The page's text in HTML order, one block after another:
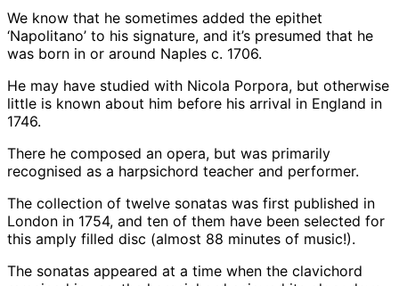
We know that he sometimes added the epithet
‘Napolitano’ to his signature, and it’s presumed that he
was born in or around Naples c. 1706.
He may have studied with Nicola Porpora, but otherwise
little is known about him before his arrival in England in
1746.
There he composed an opera, but was primarily
recognised as a harpsichord teacher and performer.
The collection of twelve sonatas was first published in
London in 1754, and ten of them have been selected for
this amply filled disc (almost 88 minutes of music!).
The sonatas appeared at a time when the clavichord